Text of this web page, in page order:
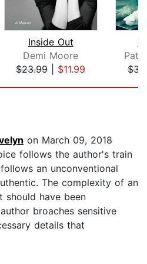
Inside Out
Demi Moore
$23.99| $11.99
on March 09, 2018
follows the author's train
an unconventional
The complexity of an
should have been
broaches sensitive
details that